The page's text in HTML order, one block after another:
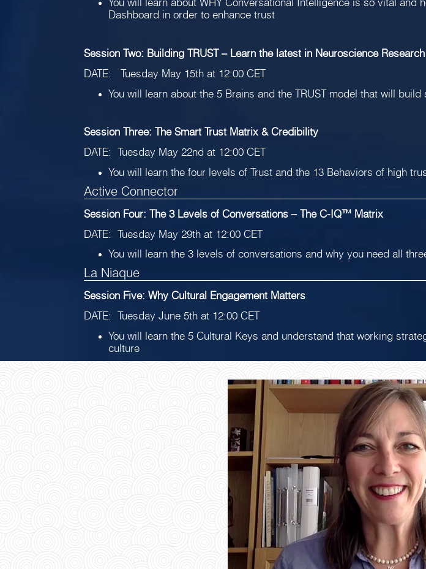
You will learn about WHY Conversational Intelligence is so vital and
Dashboard in order to enhance trust
Session Two: Building TRUST – Learn the latest in Neuroscience
DATE: Tuesday May 15th at 12:00 CET
You will learn about the 5 Brains and the TRUST model that will
Session Three: The Smart Trust Matrix & Credibility
DATE: Tuesday May 22nd at 12:00 CET
You will learn the four levels of Trust and the 13 Behaviors of high
Active Connector
Session Four: The 3 Levels of Conversations – The C-IQ™ Matrix
DATE: Tuesday May 29th at 12:00 CET
You will learn the 3 levels of conversations and why you need all
La Niaque
Session Five: Why Cultural Engagement Matters
DATE: Tuesday June 5th at 12:00 CET
You will learn the 5 Cultural Keys and understand that working
culture